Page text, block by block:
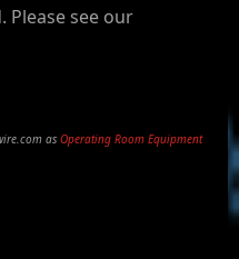
Please see our
as Operating Room Equipment